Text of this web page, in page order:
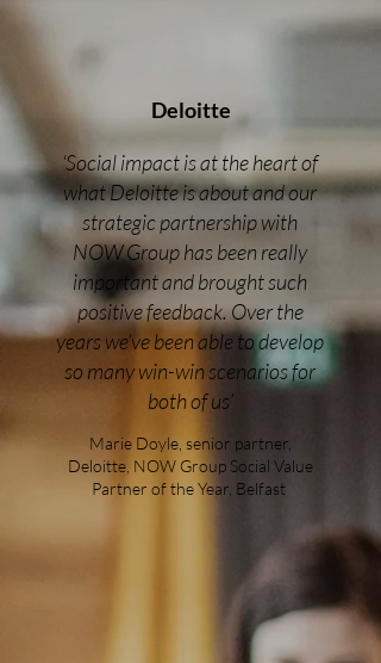
Deloitte
‘Social impact is at the heart of
what Deloitte is about and our
strategic partnership with
NOW Group has been really
important and brought such
positive feedback. Over the
years we’ve been able to develop
so many win-win scenarios for
both of us’
Marie Doyle, senior partner,
Deloitte, NOW Group Social Value
Partner of the Year, Belfast